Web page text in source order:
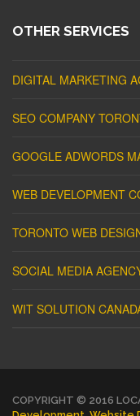
OTHER SERVICES
DIGITAL MARKETING
SEO COMPANY
GOOGLE ADWORDS
WEB DEVELOPMENT
TORONTO WEB
SOCIAL MEDIA
WIT SOLUTION
COPYRIGHT © 2016